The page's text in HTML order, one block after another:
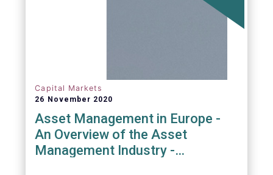
Capital Markets
26 November 2020
Asset Management in Europe -
An Overview of the Asset
Management Industry -